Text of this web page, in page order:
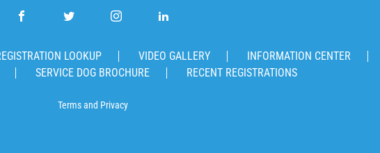
LOOKUP VIDEO GALLERY INFORMATION CENTER
SERVICE DOG BROCHURE RECENT REGISTRATIONS
Termsand Privacy